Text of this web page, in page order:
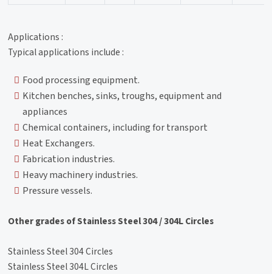
Applications :
Typical applications include :
Food processing equipment.
Kitchen benches, sinks, troughs, equipment and
appliances
Chemical containers, including for transport
Heat Exchangers.
Fabrication industries.
Heavy machinery industries.
Pressure vessels.
Other grades of Stainless Steel 304 / 304L Circles
Stainless Steel 304 Circles
Stainless Steel 304L Circles